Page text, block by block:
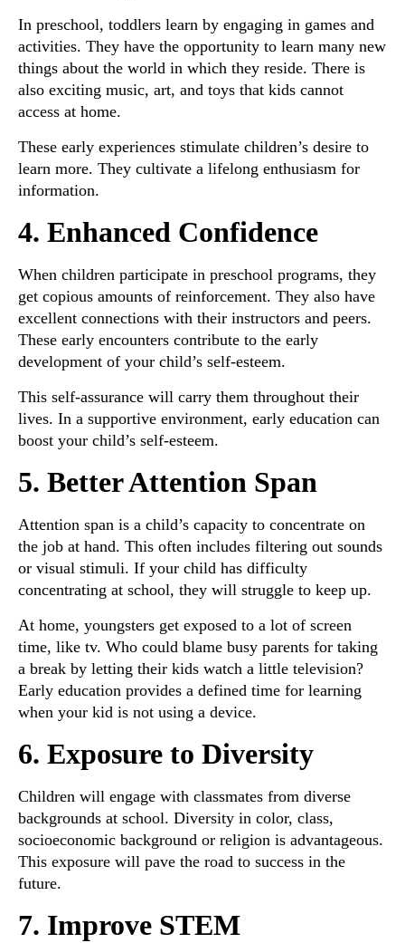
In preschool, toddlers learn by engaging in games and
activities. They have the opportunity to learn many new
things about the world in which they reside. There is
also exciting music, art, and toys that kids cannot
access at home.
These early experiences stimulate children’s desire to
learn more. They cultivate a lifelong enthusiasm for
information.
4. Enhanced Confidence
When children participate in preschool programs, they
get copious amounts of reinforcement. They also have
excellent connections with their instructors and peers.
These early encounters contribute to the early
development of your child’s self-esteem.
This self-assurance will carry them throughout their
lives. In a supportive environment, early education can
boost your child’s self-esteem.
5. Better Attention Span
Attention span is a child’s capacity to concentrate on
the job at hand. This often includes filtering out sounds
or visual stimuli. If your child has difficulty
concentrating at school, they will struggle to keep up.
At home, youngsters get exposed to a lot of screen
time, like tv. Who could blame busy parents for taking
a break by letting their kids watch a little television?
Early education provides a defined time for learning
when your kid is not using a device.
6. Exposure to Diversity
Children will engage with classmates from diverse
backgrounds at school. Diversity in color, class,
socioeconomic background or religion is advantageous.
This exposure will pave the road to success in the
future.
7. Improve STEM